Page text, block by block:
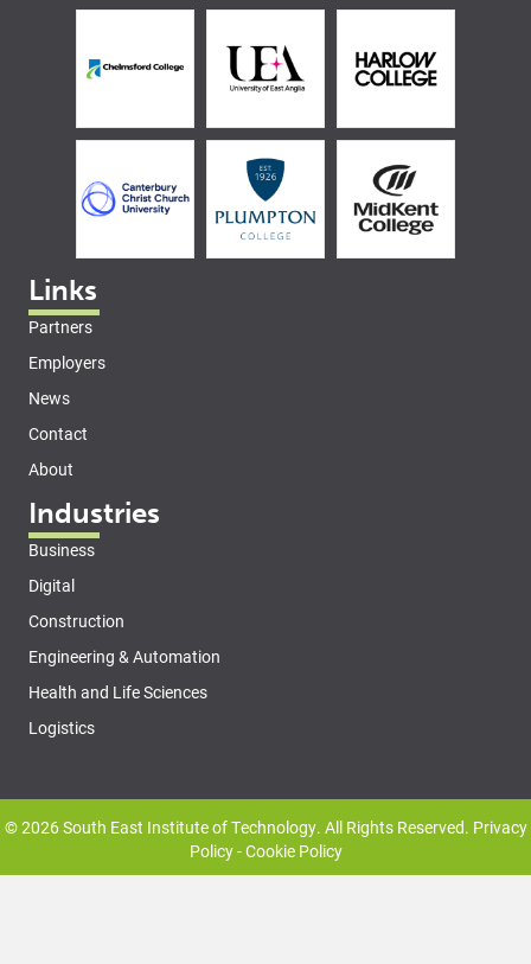
Links
Partners
Employers
News
Contact
About
Industries
Business
Digital
Construction
Engineering & Automation
Health and Life Sciences
Logistics
© 2026 South East Institute of Technology. All Rights Reserved. Privacy
Policy-Cookie Policy